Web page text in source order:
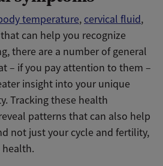
temperature, cervical fluid,
can help you recognize
there are a number of general
– if you pay attention to them –
insight into your unique
Tracking these health
patterns that can also help
not just your cycle and fertility,